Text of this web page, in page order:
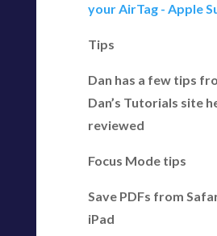
your AirTag - Apple
Tips
Dan has a few tips
Dan’s Tutorials site
reviewed
Focus Mode tips
Save PDFs from
iPad